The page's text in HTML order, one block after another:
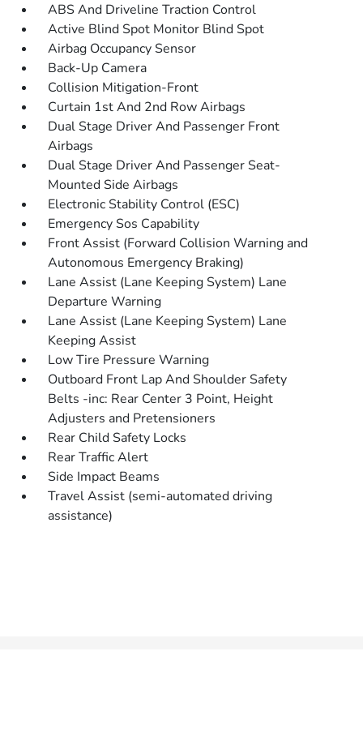
ABS And Driveline Traction Control
Active Blind Spot Monitor Blind Spot
Airbag Occupancy Sensor
Back-Up Camera
Collision Mitigation-Front
Curtain 1st And 2nd Row Airbags
Dual Stage Driver And Passenger Front
Airbags
Dual Stage Driver And Passenger Seat-
Mounted Side Airbags
Electronic Stability Control (ESC)
Emergency Sos Capability
Front Assist (Forward Collision Warning and
Autonomous Emergency Braking)
Lane Assist (Lane Keeping System) Lane
Departure Warning
Lane Assist (Lane Keeping System) Lane
Keeping Assist
Low Tire Pressure Warning
Outboard Front Lap And Shoulder Safety
Belts -inc: Rear Center 3 Point, Height
Adjusters and Pretensioners
Rear Child Safety Locks
Rear Traffic Alert
Side Impact Beams
Travel Assist (semi-automated driving
assistance)